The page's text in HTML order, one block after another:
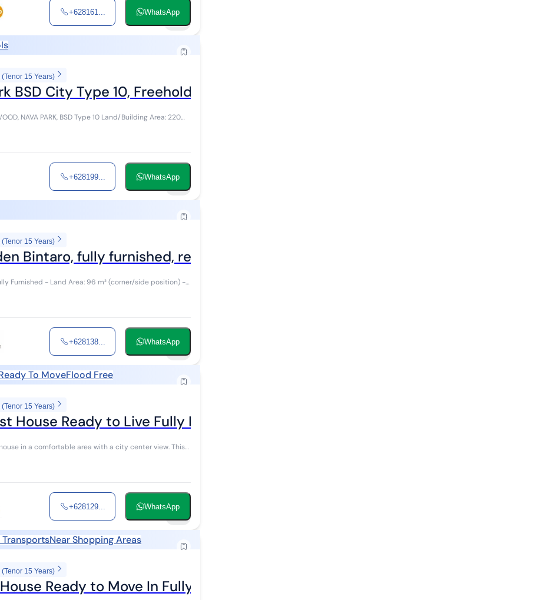
+628161... WhatsApp
15 Years)
BSD City Type 10, Freehold Title, Furnished
+628199... WhatsApp
15 Years)
Bintaro, fully furnished, ready to move in, mortgage available.
side position) -
+628138... WhatsApp
To MoveFlood Free
15 Years)
Ready to Live Fully Furnished in BSD
+628129... WhatsApp
TransportsNear Shopping Areas
15 Years)
Ready to Move In Fully Furnished The Green BSD Tangsel